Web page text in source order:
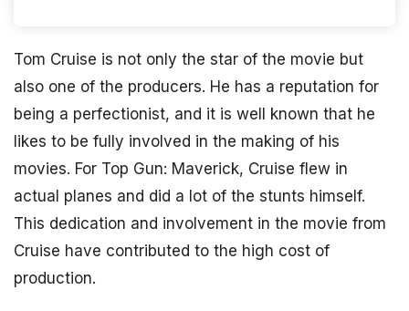
Tom Cruise is not only the star of the movie but
also one of the producers. He has a reputation for
being a perfectionist, and it is well known that he
likes to be fully involved in the making of his
movies. For Top Gun: Maverick, Cruise flew in
actual planes and did a lot of the stunts himself.
This dedication and involvement in the movie from
Cruise have contributed to the high cost of
production.